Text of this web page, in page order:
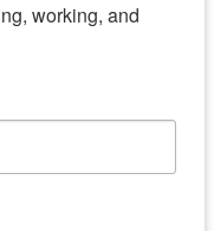
working, and